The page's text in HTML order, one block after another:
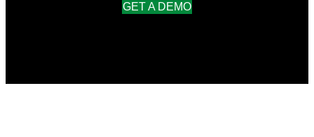
GET A DEMO